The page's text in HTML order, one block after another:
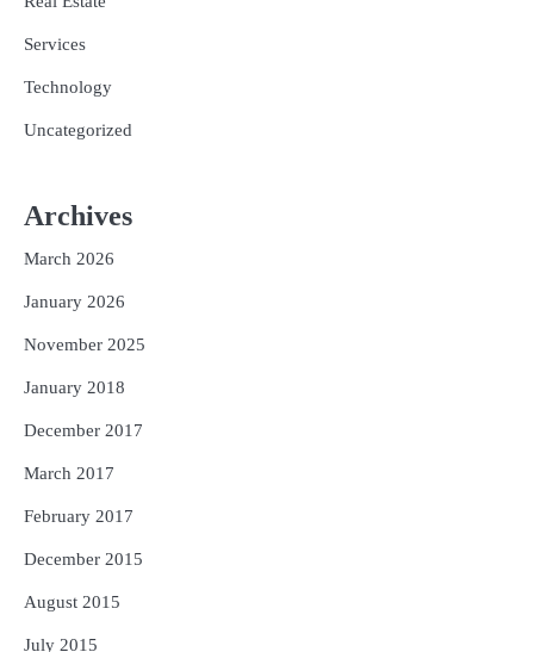
Services
Technology
Uncategorized
Archives
March 2026
January 2026
November 2025
January 2018
December 2017
March 2017
February 2017
December 2015
August 2015
July 2015